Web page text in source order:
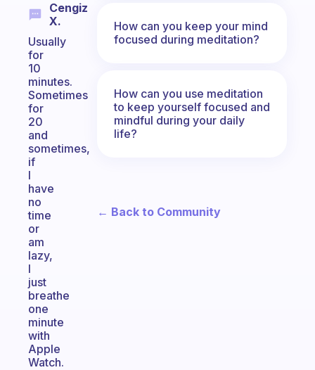
Cengiz
X.
Usually
for
10
minutes.
Sometimes
for
20
and
sometimes,
if
I
have
no
time
or
am
lazy,
I
just
breathe
one
minute
with
Apple
Watch.
How can you keep your mind
focused during meditation?
How can you use meditation
to keep yourself focused and
mindful during your daily
life?
← Back to Community